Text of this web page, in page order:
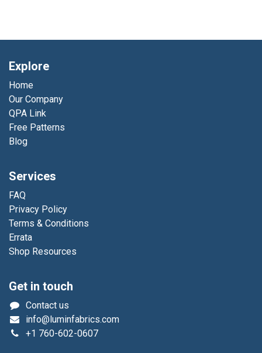
Explore
Home
Our Company
QPA Link
Free Patterns
Blog
Services
FAQ
Privacy Policy
Terms & Conditions
Errata
Shop Resources
Get in touch
Contact us
info@luminfabrics.com
+1 760-602-0607